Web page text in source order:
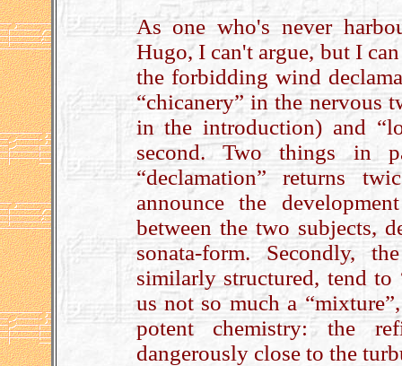
As one who's never
Hugo, I can't argue, but I
the forbidding wind
“chicanery” in the nervous
in the introduction) and
second. Two things in
“declamation” returns
announce the
between the two subjects,
sonata-form. Secondly,
similarly structured, tend
us not so much a
potent chemistry: the
dangerously close to the